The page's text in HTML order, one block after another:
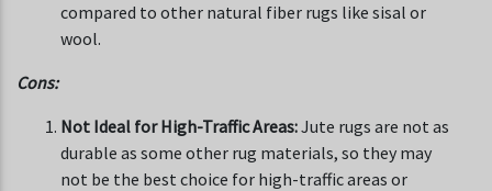
compared to other natural fiber rugs like sisal or
wool.
Cons:
Not Ideal for High-Traffic Areas:Jute rugs are not as
durable as some other rug materials, so they may
not be the best choice for high-traffic areas or